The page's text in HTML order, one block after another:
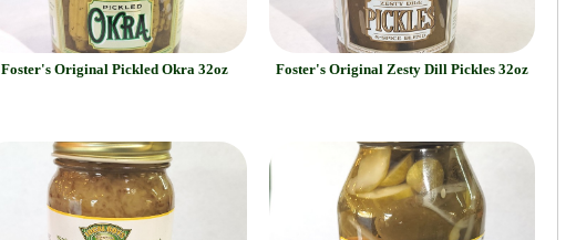
Foster's Original Pickled Okra 32oz Foster's Original Zesty Dill Pickles 32oz